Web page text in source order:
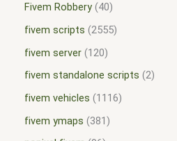
Fivem Robbery 40
fivem scripts 2555
fivem server 120
fivem standalone scripts 2
fivem vehicles
1116
fivem ymaps
381